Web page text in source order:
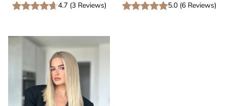
4.7 (3Reviews) 5.0 (6Reviews)